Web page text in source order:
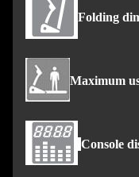
Folding
Maximum
Console